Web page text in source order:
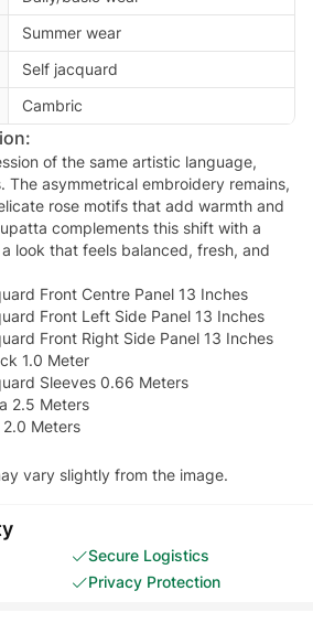
Summer wear
Self jacquard
Cambric
of the same artistic language,
The asymmetrical embroidery remains,
rose motifs that add warmth and
complements this shift with a
look that feels balanced, fresh, and
Front Centre Panel 13 Inches
Front Left Side Panel 13 Inches
Front Right Side Panel 13 Inches
1.0 Meter
Sleeves 0.66 Meters
2.5 Meters
Meters
vary slightly from the image.
Secure Logistics
Privacy Protection